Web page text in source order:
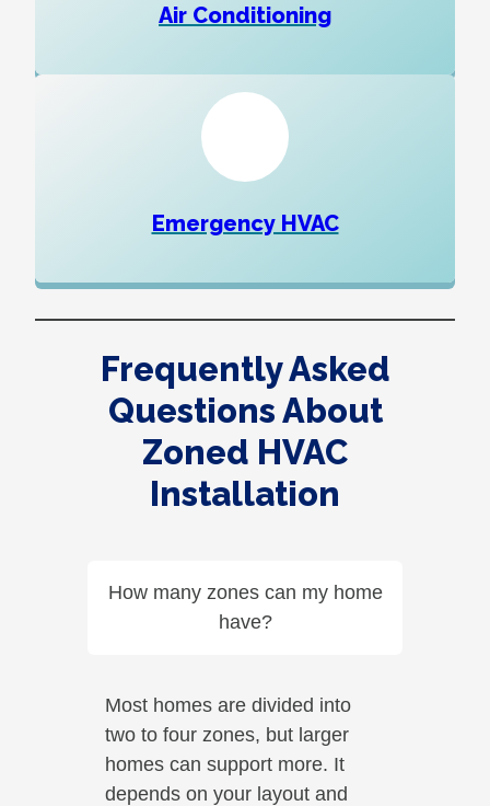
Air Conditioning
Emergency HVAC
Frequently Asked
Questions About
Zoned HVAC
Installation
How many zones can my home
have?
Most homes are divided into
two to four zones, but larger
homes can support more. It
depends on your layout and